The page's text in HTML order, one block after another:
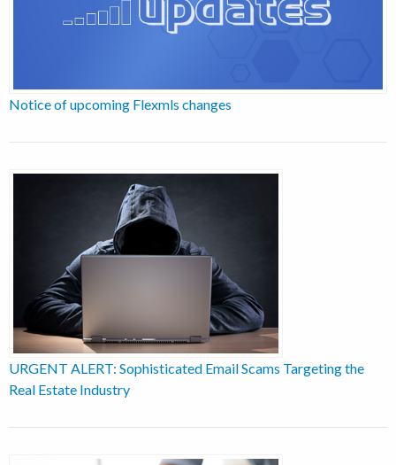
Notice of upcoming Flexmls changes
URGENT ALERT: Sophisticated Email Scams Targeting the
Real Estate Industry